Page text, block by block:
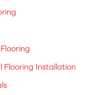
Flooring Installation